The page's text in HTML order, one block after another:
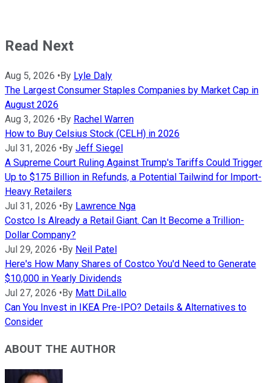
Read Next
Aug 5, 2026 • By Lyle Daly
The Largest Consumer Staples Companies by Market Cap in
August 2026
Aug 3, 2026 • By Rachel Warren
How to Buy Celsius Stock (CELH) in 2026
Jul 31, 2026 • By Jeff Siegel
A Supreme Court Ruling Against Trump's Tariffs Could Trigger
Up to $175 Billion in Refunds, a Potential Tailwind for Import-
Heavy Retailers
Jul 31, 2026 • By Lawrence Nga
Costco Is Already a Retail Giant. Can It Become a Trillion-
Dollar Company?
Jul 29, 2026 • By Neil Patel
Here's How Many Shares of Costco You'd Need to Generate
$10,000 in Yearly Dividends
Jul 27, 2026 • By Matt DiLallo
Can You Invest in IKEA Pre-IPO? Details & Alternatives to
Consider
ABOUT THE AUTHOR